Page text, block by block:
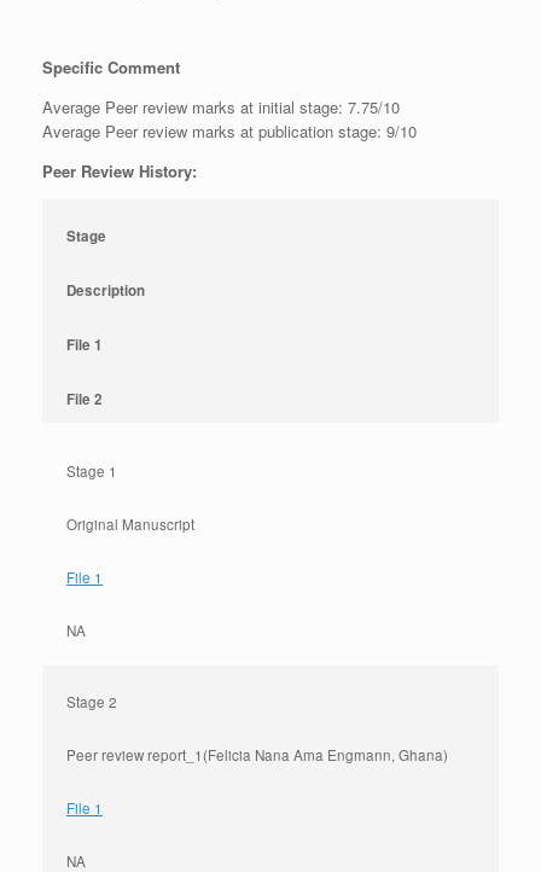
Specific Comment
Average Peer review marks at initial stage: 7.75/10
Average Peer review marks at publication stage: 9/10
Peer Review History:
Stage
Description
File 1
File 2
Stage 1
Original Manuscript
File 1
NA
Stage 2
Peer review report_1(Felicia Nana Ama Engmann, Ghana)
File 1
NA